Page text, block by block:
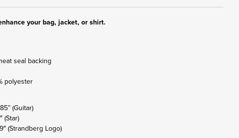
your bag, jacket, or shirt.
seal backing
polyester
(Guitar)
(Star)
(Strandberg Logo)